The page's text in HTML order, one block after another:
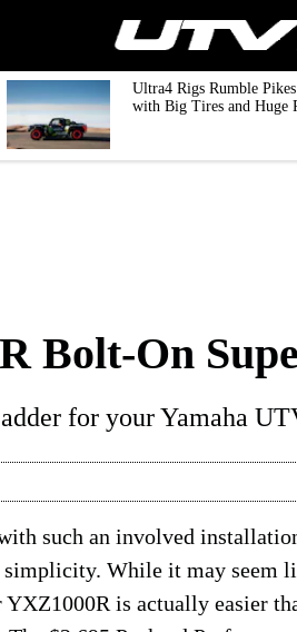
Ultra4 Rigs Rumble
with Big Tires and Huge
Bolt-On
for your Yamaha
such an involved
While it may seem
is actually easier